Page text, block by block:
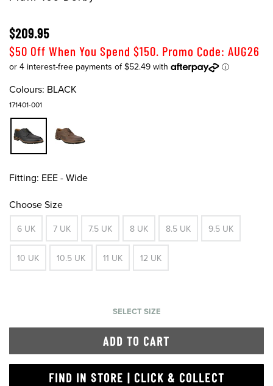
$209.95
$50 Off When You Spend $150. Promo Code: AUG26
Colours: BLACK
171401-001
Fitting: EEE - Wide
Choose Size
6 UK 7 UK 7.5 UK 8 UK 8.5 UK 9.5 UK
10 UK 10.5 UK 11 UK 12 UK
SELECT SIZE
ADD TO CART
FIND IN STORE | CLICK & COLLECT